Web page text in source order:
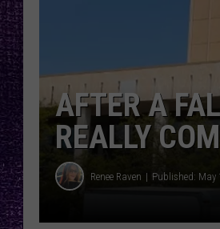
AFTER A
REALLY
Renee Raven Published: May